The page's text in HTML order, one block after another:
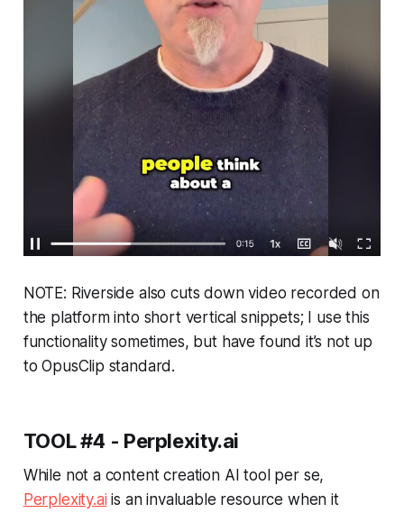
NOTE: Riverside also cuts down video recorded on
the platform into short vertical snippets; I use this
functionality sometimes, but have found it’s not up
to OpusClip standard.
TOOL #4 - Perplexity.ai
While not a content creation AI tool per se,
Perplexity.ai is an invaluable resource when it